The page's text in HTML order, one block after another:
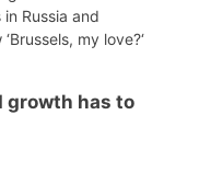
Russia and
my love?‘
growth has to